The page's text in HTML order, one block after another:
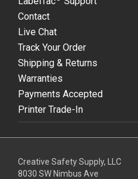
Contact
Live Chat
Track Your Order
Shipping & Returns
Warranties
Payments Accepted
Printer Trade-In
Creative Safety Supply, LLC
8030 SW Nimbus Ave